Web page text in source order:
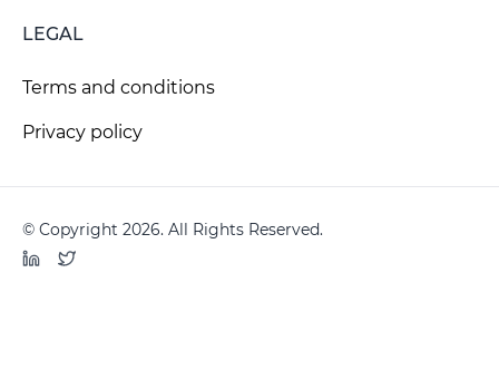
LEGAL
Terms and conditions
Privacy policy
© Copyright 2026. All Rights Reserved.